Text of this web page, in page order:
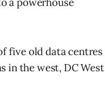
five old data centres
in the west, DC West